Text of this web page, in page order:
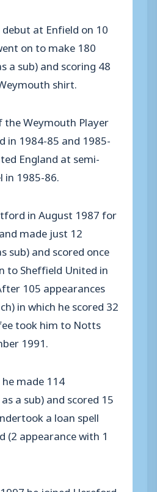
at Enfield on 10
on to make 180
a sub) and scoring 48
shirt.
the Weymouth Player
in 1984-85 and 1985-
England at semi-
in 1985-86.
in August 1987 for
made just 12
sub) and scored once
to Sheffield United in
105 appearances
in which he scored 32
took him to Notts
1991.
made 114
a sub) and scored 15
a loan spell
(2 appearance with 1